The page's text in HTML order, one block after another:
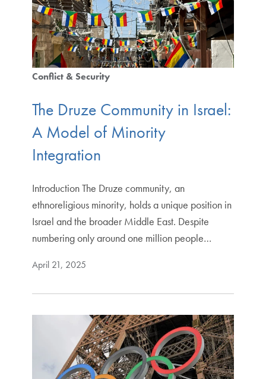
Conflict & Security
The Druze Community in Israel:
A Model of Minority
Integration
Introduction The Druze community, an
ethnoreligious minority, holds a unique position in
Israel and the broader Middle East. Despite
numbering only around one million people…
April 21, 2025